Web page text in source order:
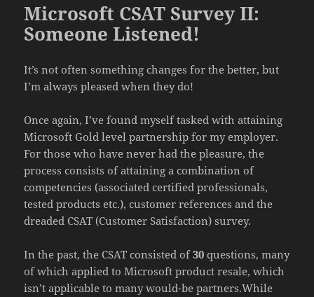
Microsoft CSAT Survey II:
Someone Listened!
It’s not often something changes for the better, but
I’m always pleased when they do!
Once again, I’ve found myself tasked with attaining
Microsoft Gold level partnership for my employer.
For those who have never had the pleasure, the
process consists of attaining a combination of
competencies (associated certified professionals,
tested products etc.), customer references and the
dreaded CSAT (Customer Satisfaction) survey.
In the past, the CSAT consisted of30 questions, many
of which applied to Microsoft product resale, which
isn’t applicable to many would-be partners.While